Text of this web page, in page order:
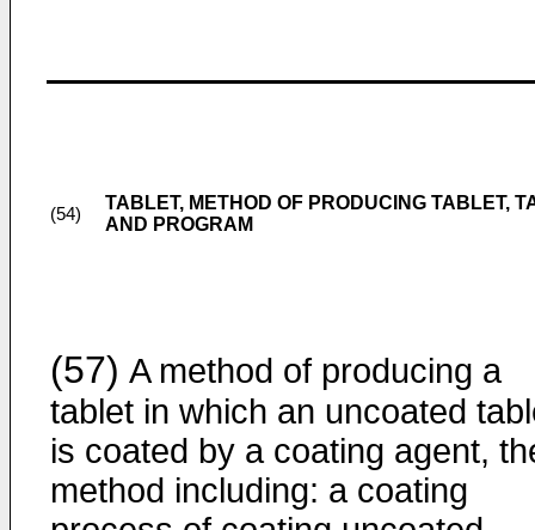
(54)
TABLET, METHOD OF PRODUCING TABLET,
AND PROGRAM
(57) A method of producing a
tablet in which an uncoated
is coated by a coating agent,
method including: a coating